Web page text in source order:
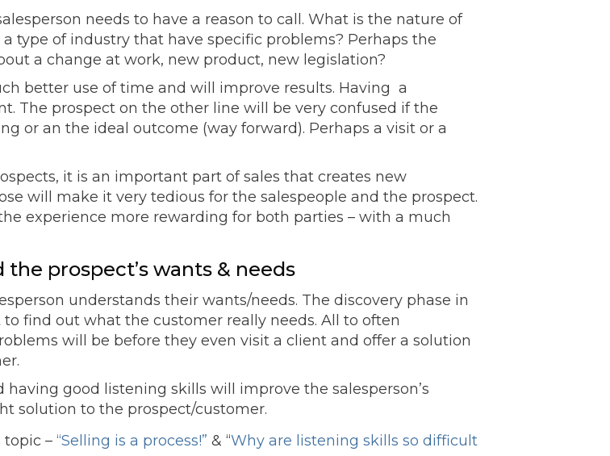
needs to have a reason to call. What is the nature of
type of industry that have specific problems? Perhaps the
a change at work, new product, new legislation?
better use of time and will improve results. Having a
The prospect on the other line will be very confused if the
or an the ideal outcome (way forward). Perhaps a visit or a
it is an important part of sales that creates new
will make it very tedious for the salespeople and the prospect.
experience more rewarding for both parties – with a much
prospect’s wants & needs
understands their wants/needs. The discovery phase in
find out what the customer really needs. All to often
will be before they even visit a client and offer a solution
good listening skills will improve the salesperson’s
solution to the prospect/customer.
topic – “Selling is a process!” & “Why are listening skills so difficult